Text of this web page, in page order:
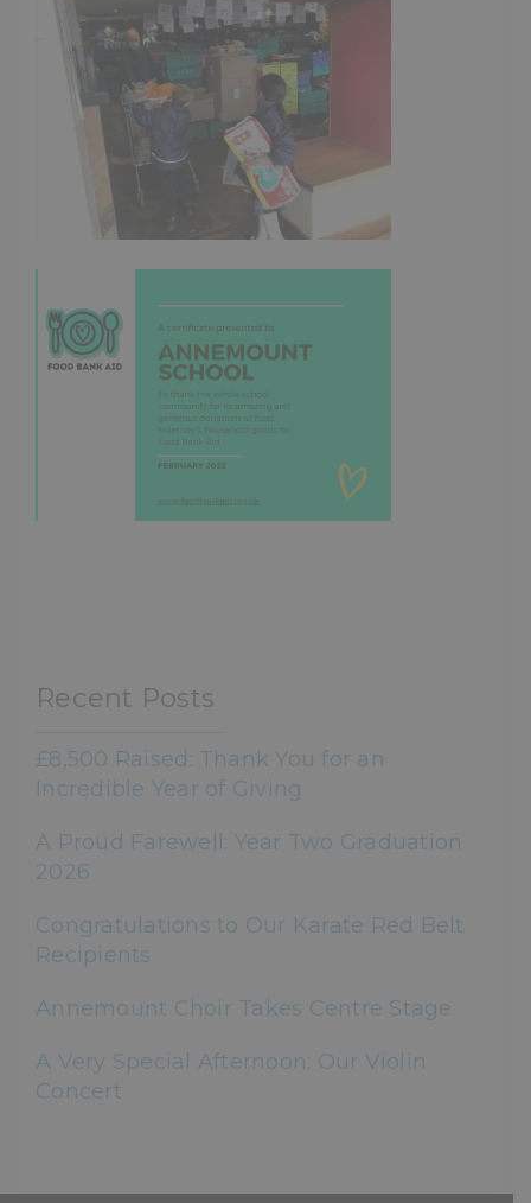
Recent Posts
£8,500 Raised: Thank You for an
Incredible Year of Giving
A Proud Farewell: Year Two Graduation
2026
Congratulations to Our Karate Red Belt
Recipients
Annemount Choir Takes Centre Stage
A Very Special Afternoon: Our Violin
Concert